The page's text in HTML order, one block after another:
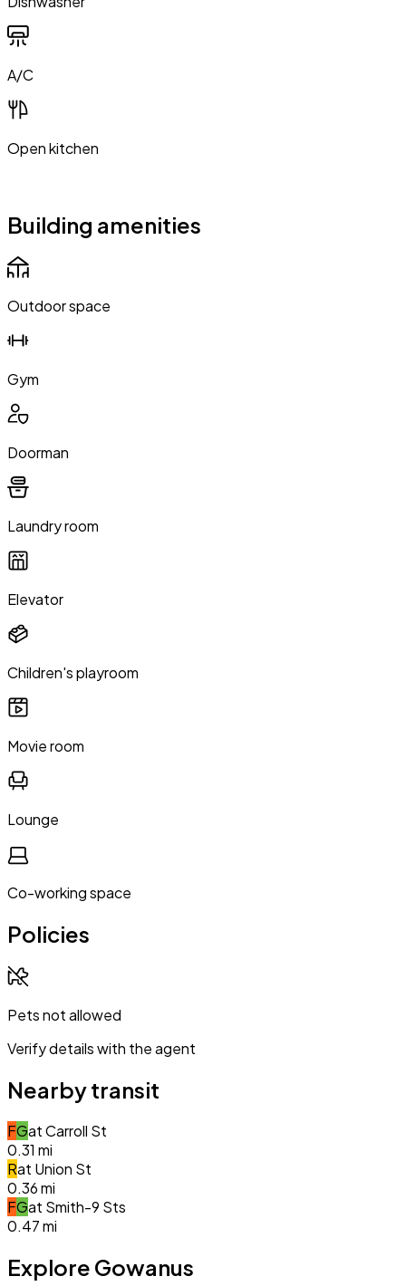
A/C
Open kitchen
Building amenities
Outdoor space
Gym
Doorman
Laundry room
Elevator
Children's playroom
Movie room
Lounge
Co-working space
Policies
Pets not allowed
Verify details with the agent
Nearby transit
FGatCarroll St
0.31 mi
Rat Union St
0.36mi
FGat Smith-9 Sts
0.47mi
Explore Gowanus